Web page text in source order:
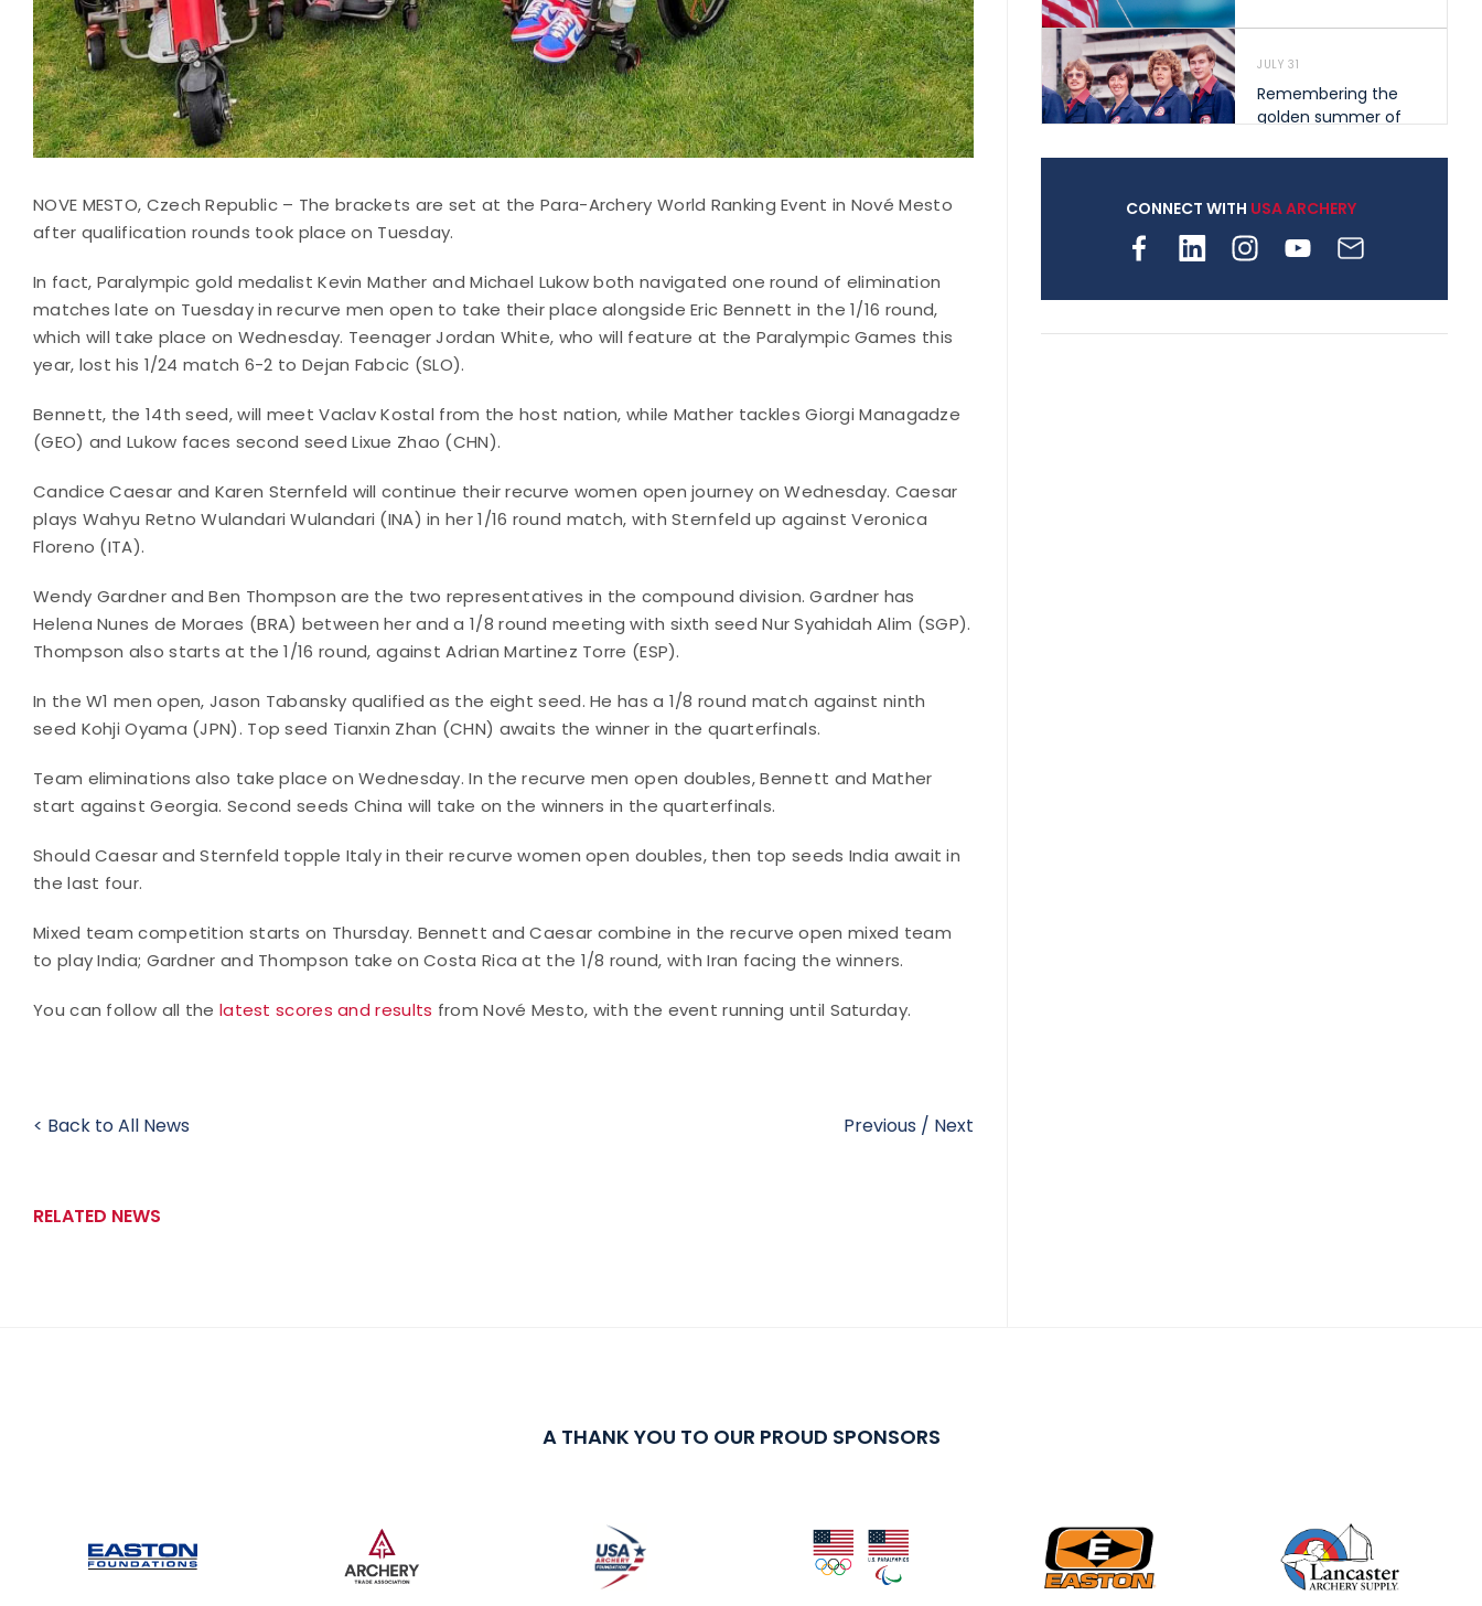
NOVE MESTO, Czech Republic – The brackets are set at the Para-Archery World Ranking Event in Nové Mesto
after qualification rounds took place on Tuesday.
In fact, Paralympic gold medalist Kevin Mather and Michael Lukow both navigated one round of elimination
matches late on Tuesday in recurve men open to take their place alongside Eric Bennett in the 1/16 round,
which will take place on Wednesday. Teenager Jordan White, who will feature at the Paralympic Games this
year, lost his 1/24 match 6-2 to Dejan Fabcic (SLO).
Bennett, the 14th seed, will meet Vaclav Kostal from the host nation, while Mather tackles Giorgi Managadze
(GEO) and Lukow faces second seed Lixue Zhao (CHN).
Candice Caesar and Karen Sternfeld will continue their recurve women open journey on Wednesday. Caesar
plays Wahyu Retno Wulandari Wulandari (INA) in her 1/16 round match, with Sternfeld up against Veronica
Floreno (ITA).
Wendy Gardner and Ben Thompson are the two representatives in the compound division. Gardner has
Helena Nunes de Moraes (BRA) between her and a 1/8 round meeting with sixth seed Nur Syahidah Alim (SGP).
Thompson also starts at the 1/16 round, against Adrian Martinez Torre (ESP).
In the W1 men open, Jason Tabansky qualified as the eight seed. He has a 1/8 round match against ninth
seed Kohji Oyama (JPN). Top seed Tianxin Zhan (CHN) awaits the winner in the quarterfinals.
Team eliminations also take place on Wednesday. In the recurve men open doubles, Bennett and Mather
start against Georgia. Second seeds China will take on the winners in the quarterfinals.
Should Caesar and Sternfeld topple Italy in their recurve women open doubles, then top seeds India await in
the last four.
Mixed team competition starts on Thursday. Bennett and Caesar combine in the recurve open mixed team
to play India; Gardner and Thompson take on Costa Rica at the 1/8 round, with Iran facing the winners.
You can follow all the latest scores and results from Nové Mesto, with the event running until Saturday.
< Back to All News Previous / Next
RELATED NEWS
JULY 31
Remembering the
golden summer of
shape archery in the
archery is growing
Record numbers
gather for the
Buckeye Classic, the
final stop in the USAT
CONNECT WITH USA ARCHERY
A THANK YOU TO OUR PROUD SPONSORS